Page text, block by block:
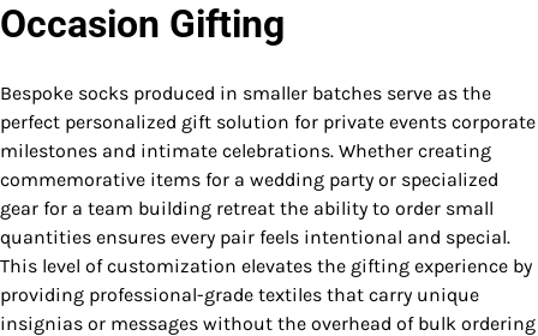
Occasion Gifting
Bespoke socks produced in smaller batches serve as the
perfect personalized gift solution for private events corporate
milestones and intimate celebrations. Whether creating
commemorative items for a wedding party or specialized
gear for a team building retreat the ability to order small
quantities ensures every pair feels intentional and special.
This level of customization elevates the gifting experience by
providing professional-grade textiles that carry unique
insignias or messages without the overhead of bulk ordering